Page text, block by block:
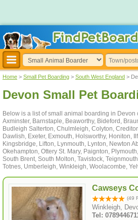
Home > Small Pet Boarding > South West England >
Devon Small Pet
Below is a list of small animal boarding in
Axminster, Barnstaple, Beaworthy, Bideford,
Budleigh Salterton, Chulmleigh, Colyton,
Dawlish, Exeter, Exmouth, Holsworthy, Honiton,
Kingsbridge, Lifton, Lynmouth, Lynton, Newton
Okehampton, Ottery St. Mary, Paignton,
South Brent, South Molton, Tavistock,
Totnes, Umberleigh, Winkleigh, Woolacombe,
Cawseys
(49
Winkleigh,
Tel: